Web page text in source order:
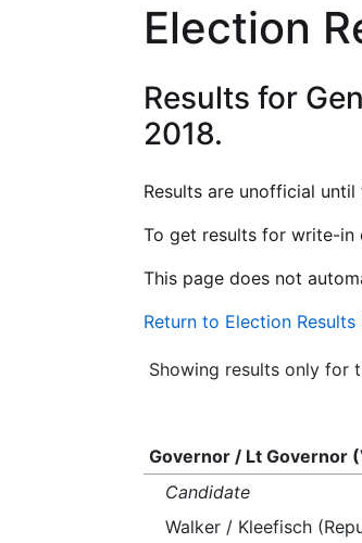
Election
Results for
2018.
Results are unofficial
To get results for write-in
This page does not
Return to Election Results
Showing results only for
Governor / Lt Governor
Candidate
Walker / Kleefisch